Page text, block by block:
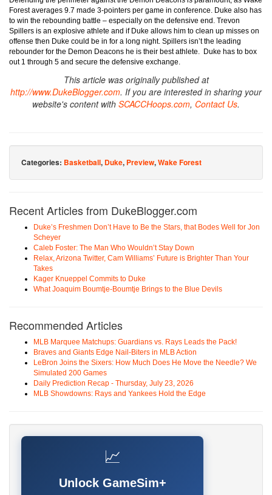
Forest averages 9.7 made 3-pointers per game in conference. Duke also has
to win the rebounding battle – especially on the defensive end. Trevon
Spillers is an explosive athlete and if Duke allows him to clean up misses on
offense then Duke could be in for a long night. Spillers isn’t the leading
rebounder for the Demon Deacons he is their best athlete. Duke has to box
out 1 through 5 and secure the defensive exchange.
This article was originally published at
http://www.DukeBlogger.com. If you are interested in sharing your
website's content with SCACCHoops.com, Contact Us.
Categories: Basketball, Duke, Preview,Wake Forest
Recent Articles from DukeBlogger.com
Duke’s Freshmen Don’t Have to Be the Stars, that Bodes Well for Jon
Scheyer
Caleb Foster: The Man Who Wouldn’t Stay Down
Relax, Arizona Twitter, Cam Williams’ Future is Brighter Than Your
Takes
Kager Knueppel Commits to Duke
What Joaquim Boumtje-Boumtje Brings to the Blue Devils
Recommended Articles
MLB Marquee Matchups: Guardians vs. Rays Leads the Pack!
Braves and Giants Edge Nail-Biters in MLB Action
LeBron Joins the Sixers: How Much Does He Move the Needle? We
Simulated 200 Games
Daily Prediction Recap - Thursday, July 23, 2026
MLB Showdowns: Rays and Yankees Hold the Edge
📈
Unlock GameSim+